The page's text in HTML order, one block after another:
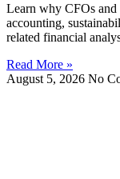
Learn why CFOs and
accounting,
related financial
Read More »
August 5, 2026 No